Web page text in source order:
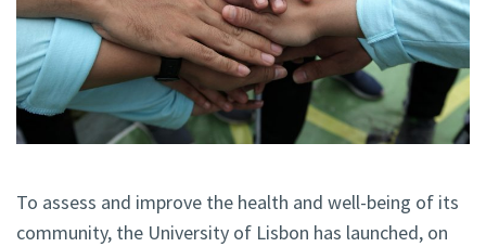
To assess and improve the health and well-being of its
community, the University of Lisbon has launched, on